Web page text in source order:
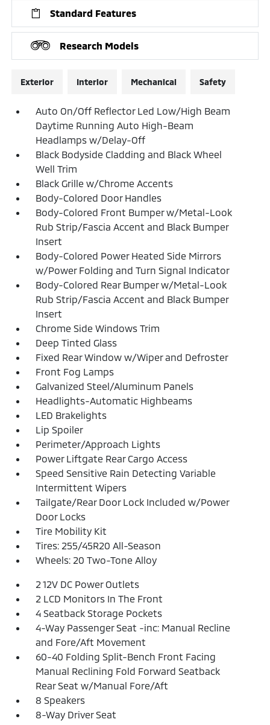
Standard Features
Research Models
Exterior Interior Mechanical Safety
Auto On/Off Reflector Led Low/High Beam
Daytime Running Auto High-Beam
Headlamps w/Delay-Off
Black Bodyside Cladding and Black Wheel
Well Trim
Black Grille w/Chrome Accents
Body-Colored Door Handles
Body-Colored Front Bumper w/Metal-Look
Rub Strip/Fascia Accent and Black Bumper
Insert
Body-Colored Power Heated Side Mirrors
w/Power Folding and Turn Signal Indicator
Body-Colored Rear Bumper w/Metal-Look
Rub Strip/Fascia Accent and Black Bumper
Insert
Chrome Side Windows Trim
Deep Tinted Glass
Fixed Rear Window w/Wiper and Defroster
Front Fog Lamps
Galvanized Steel/Aluminum Panels
Headlights-Automatic Highbeams
LED Brakelights
Lip Spoiler
Perimeter/Approach Lights
Power Liftgate Rear Cargo Access
Speed Sensitive Rain Detecting Variable
Intermittent Wipers
Tailgate/Rear Door Lock Included w/Power
Door Locks
Tire Mobility Kit
Tires: 255/45R20 All-Season
Wheels: 20 Two-Tone Alloy
2 12V DC Power Outlets
2 LCD Monitors In The Front
4 Seatback Storage Pockets
4-Way Passenger Seat -inc: Manual Recline
and Fore/Aft Movement
60-40 Folding Split-Bench Front Facing
Manual Reclining Fold Forward Seatback
Rear Seat w/Manual Fore/Aft
8 Speakers
8-Way Driver Seat